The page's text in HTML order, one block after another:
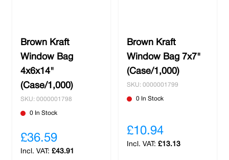
Brown Kraft
Window Bag
4x6x14"
(Case/1,000)
SKU: 0000001798
0 In Stock
£36.59
£43.91
Brown Kraft
Window Bag 7x7"
(Case/1,000)
SKU: 0000001799
0 In Stock
£10.94
£13.13